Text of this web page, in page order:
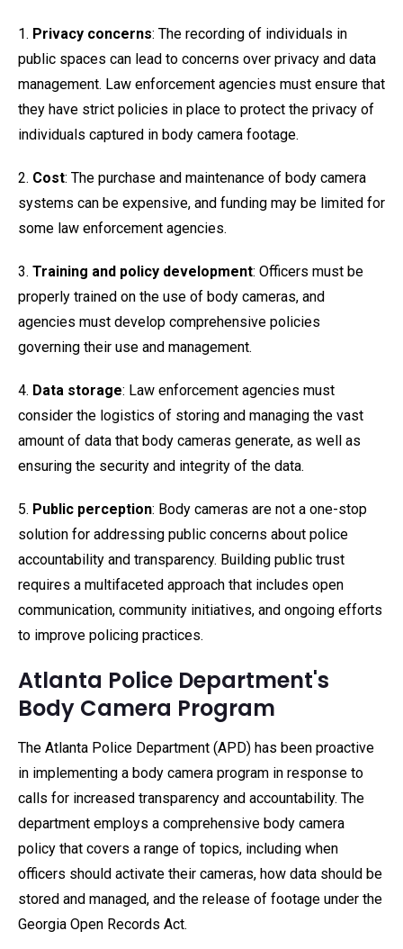
1. Privacy concerns: The recording of individuals in
public spaces can lead to concerns over privacy and data
management. Law enforcement agencies must ensure that
they have strict policies in place to protect the privacy of
individuals captured in body camera footage.
2. Cost: The purchase and maintenance of body camera
systems can be expensive, and funding may be limited for
some law enforcement agencies.
3. Training and policy development: Officers must be
properly trained on the use of body cameras, and
agencies must develop comprehensive policies
governing their use and management.
4. Data storage: Law enforcement agencies must
consider the logistics of storing and managing the vast
amount of data that body cameras generate, as well as
ensuring the security and integrity of the data.
5. Public perception: Body cameras are not a one-stop
solution for addressing public concerns about police
accountability and transparency. Building public trust
requires a multifaceted approach that includes open
communication, community initiatives, and ongoing efforts
to improve policing practices.
Atlanta Police Department's
Body Camera Program
The Atlanta Police Department (APD) has been proactive
in implementing a body camera program in response to
calls for increased transparency and accountability. The
department employs a comprehensive body camera
policy that covers a range of topics, including when
officers should activate their cameras, how data should be
stored and managed, and the release of footage under the
Georgia Open Records Act.